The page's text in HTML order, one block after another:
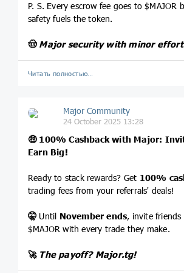
P. S. Every escrow fee goes to
safety fuels the token.
🤠 Major security with minor
Читать полностью…
Major Community
24 October 2025 13:28
🤑 100% Cashback with Major:
Earn Big!
Ready to stack rewards? Get 100%
trading fees from your referrals' deals!
🤫 Until November ends, invite friends
$MAJOR with every trade they make.
🚀 The payoff? Major.tg!